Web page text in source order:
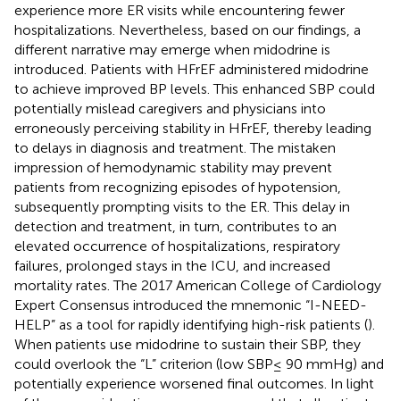
experience more ER visits while encountering fewer
hospitalizations. Nevertheless, based on our findings, a
different narrative may emerge when midodrine is
introduced. Patients with HFrEF administered midodrine
to achieve improved BP levels. This enhanced SBP could
potentially mislead caregivers and physicians into
erroneously perceiving stability in HFrEF, thereby leading
to delays in diagnosis and treatment. The mistaken
impression of hemodynamic stability may prevent
patients from recognizing episodes of hypotension,
subsequently prompting visits to the ER. This delay in
detection and treatment, in turn, contributes to an
elevated occurrence of hospitalizations, respiratory
failures, prolonged stays in the ICU, and increased
mortality rates. The 2017 American College of Cardiology
Expert Consensus introduced the mnemonic “I-NEED-
HELP” as a tool for rapidly identifying high-risk patients ().
When patients use midodrine to sustain their SBP, they
could overlook the “L” criterion (low SBP≤ 90 mmHg) and
potentially experience worsened final outcomes. In light